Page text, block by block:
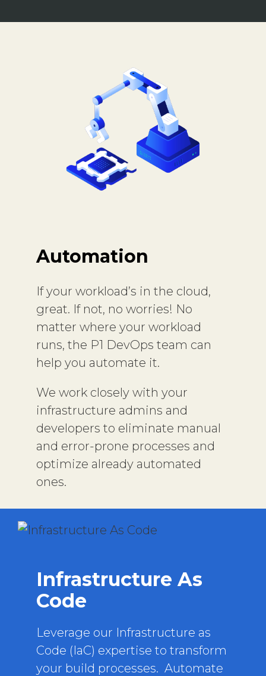
Automation
If your workload’s in the cloud,
great. If not, no worries! No
matter where your workload
runs, the P1 DevOps team can
help you automate it.
We work closely with your
infrastructure admins and
developers to eliminate manual
and error-prone processes and
optimize already automated
ones.
Infrastructure As
Code
Leverage our Infrastructure as
Code (IaC) expertise to transform
your build processes. Automate